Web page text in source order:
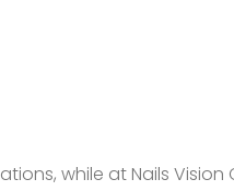
while at Nails